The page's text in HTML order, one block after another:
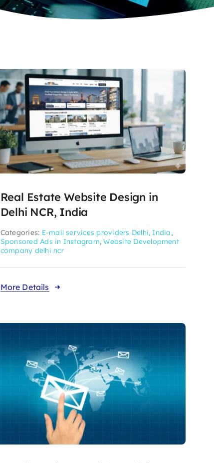
Real Estate Website Design in
Delhi NCR, India
Categories: E-mail services providers Delhi, India,
Sponsored Ads in Instagram,Website Development
company delhi ncr
More Details